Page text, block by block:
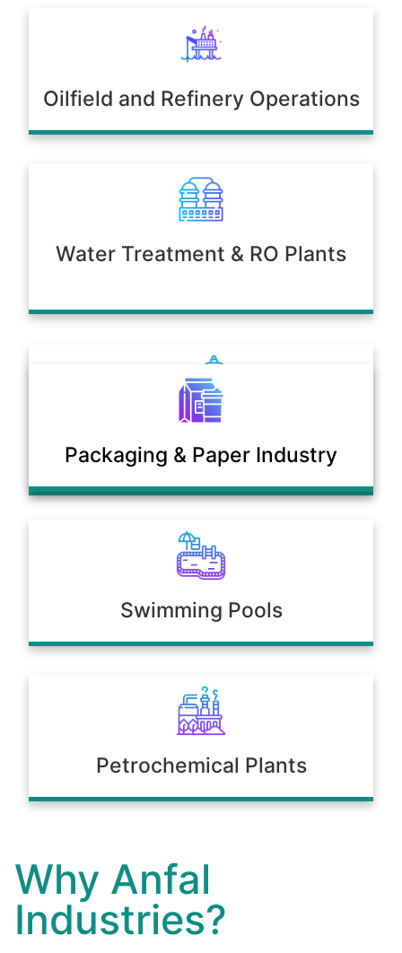
Oilfield and Refinery Operations
Water Treatment & RO Plants
Treatment Plants
Packaging & Paper Industry
Swimming Pools
Petrochemical Plants
Why Anfal
Industries?